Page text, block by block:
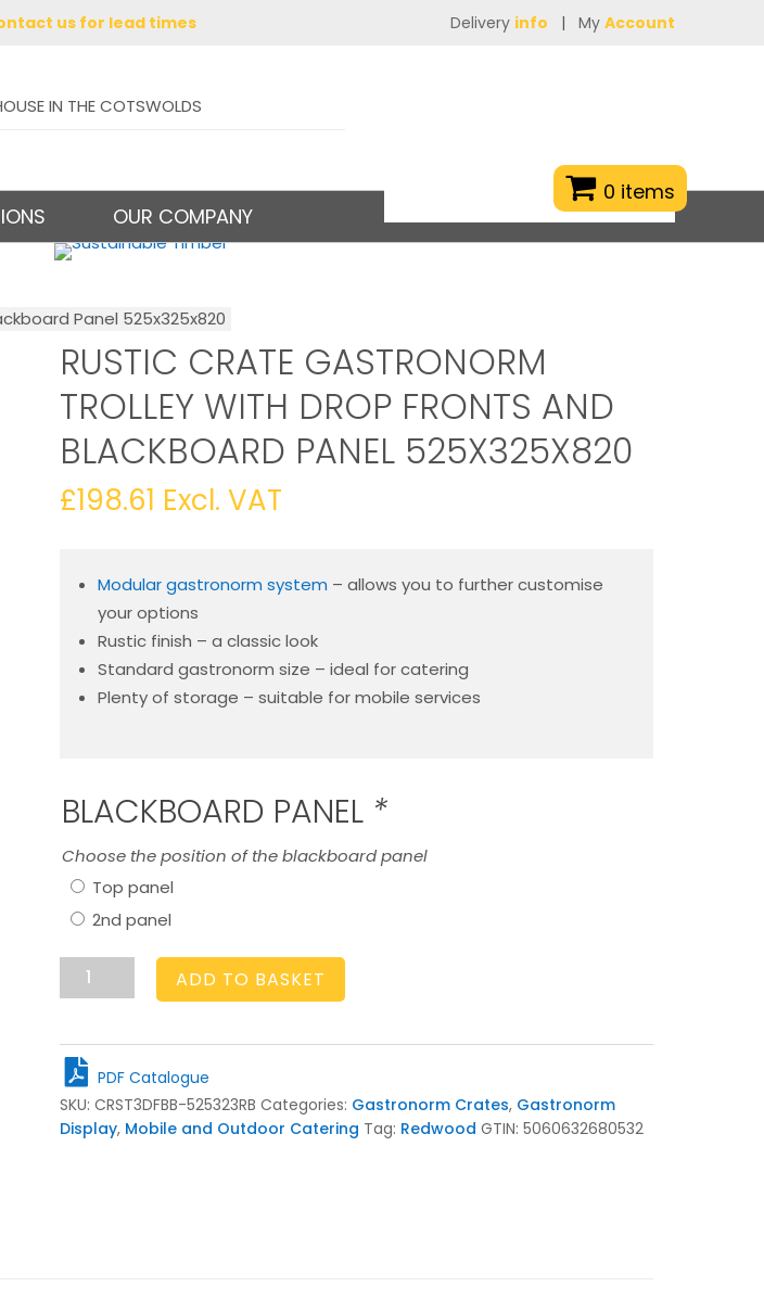
us for lead times Delivery info | My Account
IN THE COTSWOLDS
0 items
OUR COMPANY
Panel 525x325x820
RUSTIC CRATE GASTRONORM
TROLLEY WITH DROP FRONTS AND
BLACKBOARD PANEL 525X325X820
£198.61 Excl. VAT
Modular gastronorm system – allows you to further customise
your options
Rustic finish – a classic look
Standard gastronorm size – ideal for catering
Plenty of storage – suitable for mobile services
BLACKBOARD PANEL *
Choose the position of the blackboard panel
Top panel
2nd panel
Rustic
Trolley
with
Drop
Fronts
and
ADD TO BASKET
PDF Catalogue
SKU: CRST3DFBB-525323RB Categories: Gastronorm Crates, Gastronorm
Display, Mobile and Outdoor Catering Tag: Redwood GTIN: 5060632680532